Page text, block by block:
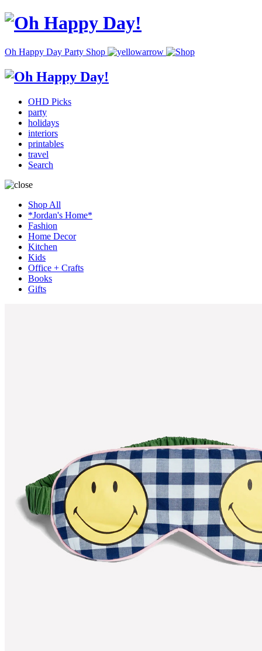
Oh Happy Day Party Shop
OHD Picks
party
holidays
interiors
printables
travel
Search
Shop All
*Jordan's Home*
Fashion
Home Decor
Kitchen
Kids
Office + Crafts
Books
Gifts